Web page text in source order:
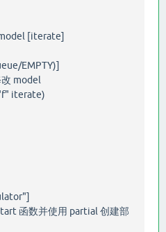
[iterate]
EMPTY)]
model
iterate)
函数并使用 partial 创建部